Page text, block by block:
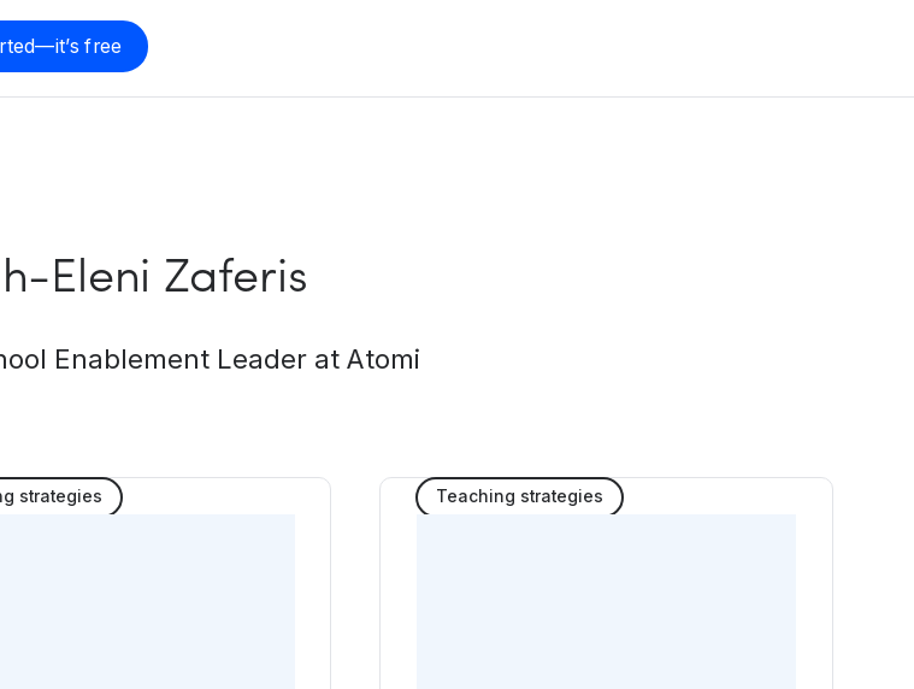
free
Eleni Zaferis
Enablement Leader at Atomi
strategies Teaching strategies